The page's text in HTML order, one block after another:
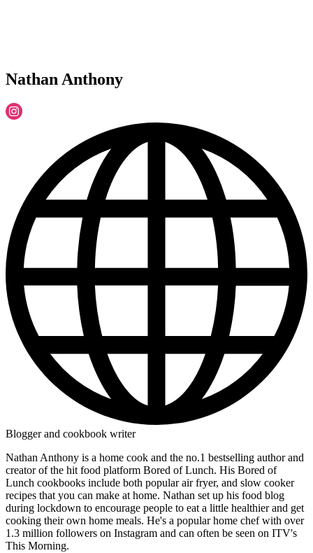
Nathan Anthony
Blogger and cookbook writer
Nathan Anthony is a home cook and the no.1 bestselling author and
creator of the hit food platform Bored of Lunch. His Bored of
Lunch cookbooks include both popular air fryer, and slow cooker
recipes that you can make at home. Nathan set up his food blog
during lockdown to encourage people to eat a little healthier and get
cooking their own home meals. He's a popular home chef with over
1.3 million followers on Instagram and can often be seen on ITV's
This Morning.